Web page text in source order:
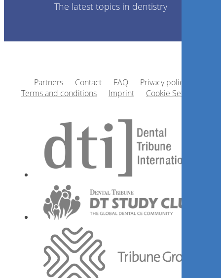
1CE
Mundtrockenheit verstehen
und behandeln – Die
Quintessenz für dein
Praxisteam
Barbara Lipsz
The latest topics in dentistry
Partners Contact FAQ
Privacy policy
Terms and conditions
Imprint Cookie Settings